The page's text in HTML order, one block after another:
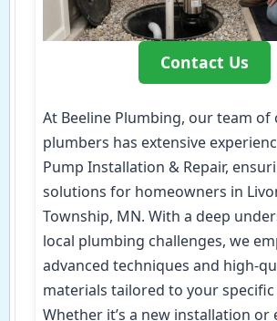
Contact Us
At Beeline Plumbing, our team of
plumbers has extensive
Pump Installation & Repair,
solutions for homeowners in
Township, MN. With a deep
local plumbing challenges, we
advanced techniques and high-
materials tailored to your specific
Whether it’s a new installation or